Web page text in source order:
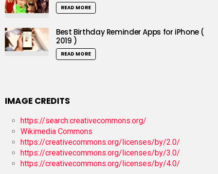
READ MORE
Best Birthday Reminder Apps for iPhone (
2019 )
READ MORE
IMAGE CREDITS
https://search.creativecommons.org/
Wikimedia Commons
https://creativecommons.org/licenses/by/2.0/
https://creativecommons.org/licenses/by/3.0/
https://creativecommons.org/licenses/by/4.0/